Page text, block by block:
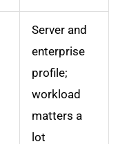
Server and
enterprise
profile;
workload
matters a
lot